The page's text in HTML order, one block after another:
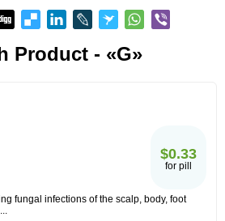
Product - «G»
$0.33
for pill
fungal infections of the scalp, body, foot